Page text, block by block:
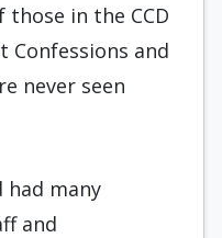
in the CCD
and
never seen
had many
and